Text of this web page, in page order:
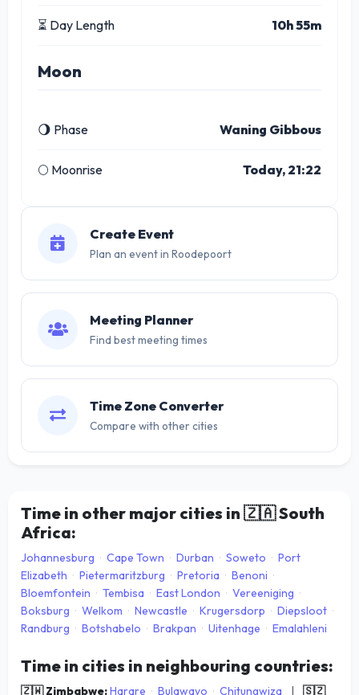
⏳ Day Length 10h 55m
Moon
🌖 Phase Waning Gibbous
🌕 Moonrise Today, 21:22
Create Event
Plan an event in Roodepoort
Meeting Planner
Find best meeting times
Time Zone Converter
Compare with other cities
Time in other major cities in 🇿🇦South
Africa:
Johannesburg · Cape Town · Durban · Soweto · Port
Elizabeth · Pietermaritzburg · Pretoria · Benoni ·
Bloemfontein · Tembisa · East London · Vereeniging ·
Boksburg · Welkom · Newcastle · Krugersdorp · Diepsloot ·
Randburg · Botshabelo · Brakpan · Uitenhage · Emalahleni
Time in cities in neighbouring countries:
🇿🇼 Zimbabwe:Harare · Bulawayo · Chitungwiza | 🇸🇿